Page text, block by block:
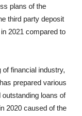
plans of the
third party deposit
2021 compared to
financial industry,
prepared various
loans of
2020 caused of the